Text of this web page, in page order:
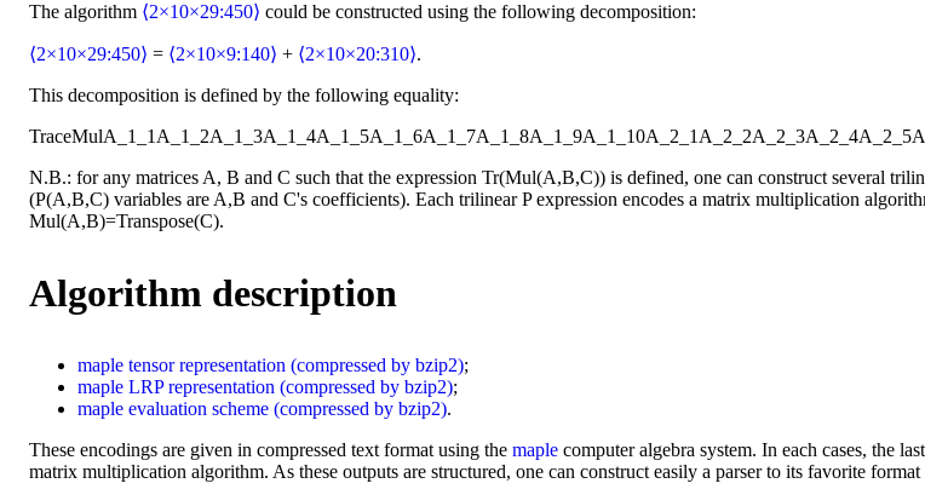
The algorithm ⟨2×10×29:450⟩ could be constructed using the following decomposition:
⟨2×10×29:450⟩ = ⟨2×10×9:140⟩ + ⟨2×10×20:310⟩.
This decomposition is defined by the following equality:
TraceMulA_1_1 A_1_2A_1_3A_1_4A_1_5A_1_6A_1_7A_1_8A_1_9A_1_10A_2_1 A_2_2A_2_3A_2_4A_2_5
N.B.: for any matrices A, B and C such that the expression Tr(Mul(A,B,C)) is defined, one can construct several
(P(A,B,C) variables are A,B and C's coefficients). Each trilinear P expression encodes a matrix multiplication
Mul(A,B)=Transpose(C).
Algorithm description
maple tensor representation (compressed by bzip2);
maple LRP representation (compressed by bzip2);
maple evaluation scheme (compressed by bzip2).
These encodings are given in compressed text format using the maple computer algebra system. In each cases, the
matrix multiplication algorithm. As these outputs are structured, one can construct easily a parser to its favorite format